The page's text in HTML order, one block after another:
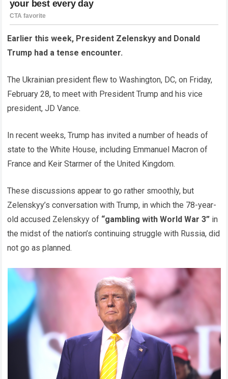
Earlier this week, President Zelenskyy and Donald
Trump had a tense encounter.
The Ukrainian president flew to Washington, DC, on Friday,
February 28, to meet with President Trump and his vice
president, JD Vance.
In recent weeks, Trump has invited a number of heads of
state to the White House, including Emmanuel Macron of
France and Keir Starmer of the United Kingdom.
These discussions appear to go rather smoothly, but
Zelenskyy’s conversation with Trump, in which the 78-year-
old accused Zelenskyy of “gambling with World War 3” in
the midst of the nation’s continuing struggle with Russia, did
not go as planned.